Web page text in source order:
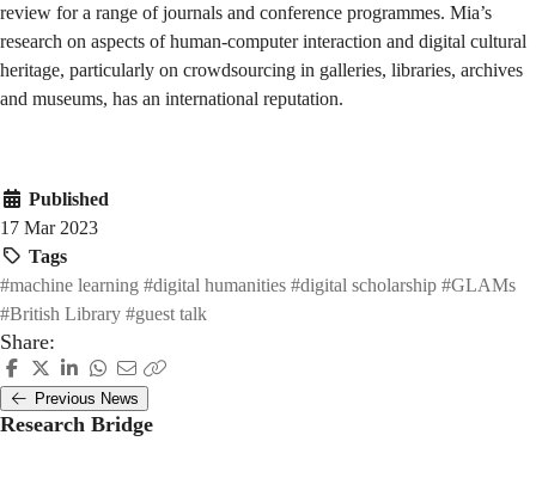
review for a range of journals and conference programmes. Mia’s
research on aspects of human-computer interaction and digital cultural
heritage, particularly on crowdsourcing in galleries, libraries, archives
and museums, has an international reputation.
Published
17 Mar 2023
Tags
#machine learning #digital humanities #digital scholarship #GLAMs
#British Library #guest talk
Share:
Previous News
Research Bridge